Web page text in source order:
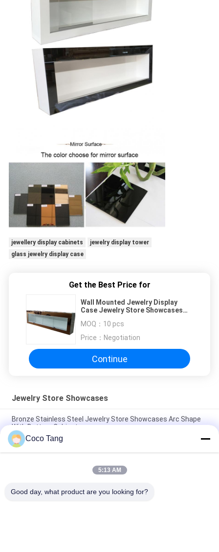
jewellery display cabinets
jewelry display tower
glass jewelry display case
Get the Best Price for
Wall Mounted Jewelry Display
Case Jewelry Store Showcases
MOQ： 10 pcs
Price： Negotiation
Continue
Jewelry Store Showcases
Bronze Stainless Steel Jewelry Store Showcases Arc Shape
With Bottom Cabinet
SS304 Jewelry Store Showcases Bronze Shop Display For
Watch Glass
ODM Black Titanium Jewelry Store Showcases With Ultra
Coco Tang
5:13 AM
Good day, what product are you looking for?